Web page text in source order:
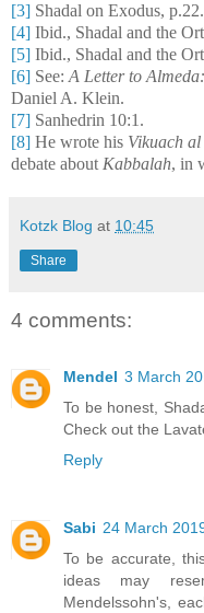
[3] Shadal on Exodus, p.22.
[4] Ibid., Shadal and the
[5] Ibid., Shadal and the
[6] See:A Letter to
Daniel A. Klein.
[7] Sanhedrin 10:1.
[8] He wrote his Vikuach
debate aboutKabbalah, in
Kotzk Blog at 10:45
Share
4 comments:
Mendel 3 March
To be honest,
Check out the
Reply
Sabi 24 March
To be accurate,
ideas may
Mendelssohn's,